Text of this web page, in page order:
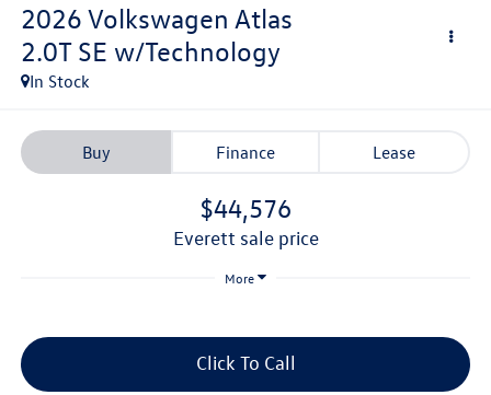
2026 Volkswagen Atlas
2.0T SE w/Technology
In Stock
Buy Finance Lease
$44,576
everett sale price
More
Click To Call